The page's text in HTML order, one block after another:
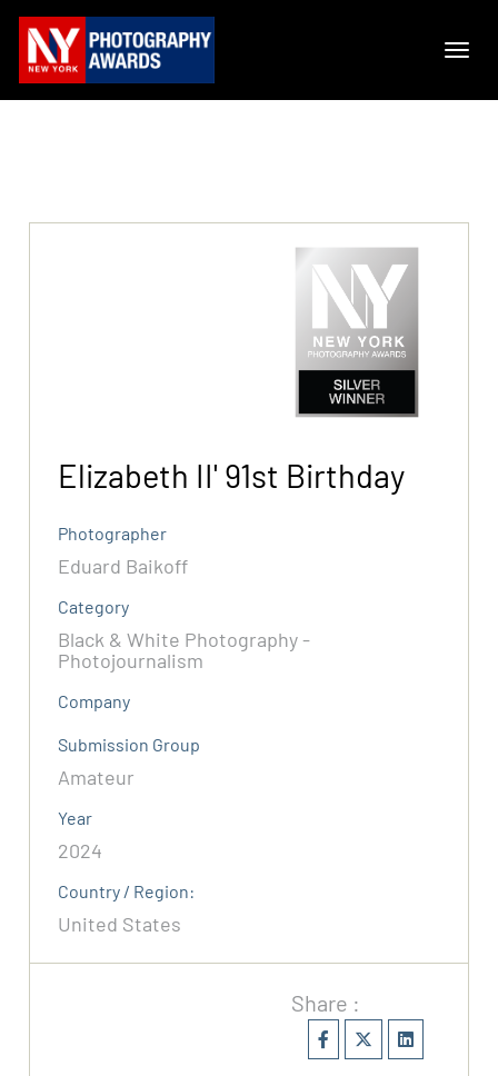
Elizabeth II' 91st Birthday
Photographer
Eduard Baikoff
Category
Black & White Photography -
Photojournalism
Company
Submission Group
Amateur
Year
2024
Country / Region:
United States
Share :